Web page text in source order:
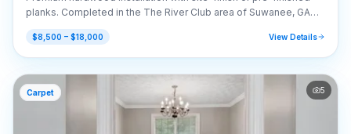
planks. Completed in the The River Club area of Suwanee, GA
(30024).
$8,500 – $18,000 View Details
Carpet 5